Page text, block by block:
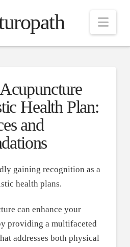
Health Plan:
and
gaining recognition as a
health plans.
can enhance your
providing a multifaceted
addresses both physical